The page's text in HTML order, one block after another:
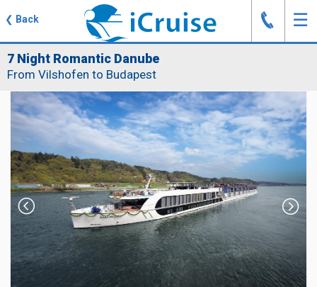
❮ Back ☰
J
7 Night Romantic Danube
From Vilshofen to Budapest